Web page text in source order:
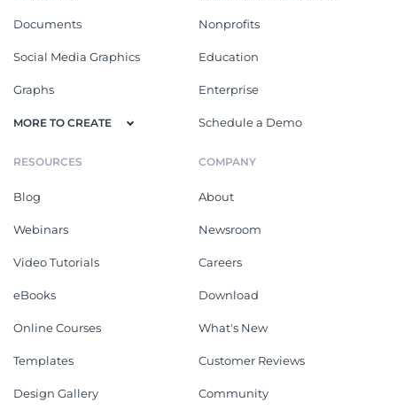
Documents
Social Media Graphics
Graphs
MORE TO CREATE
Nonprofits
Education
Enterprise
Schedule a Demo
RESOURCES
Blog
Webinars
Video Tutorials
eBooks
Online Courses
Templates
Design Gallery
COMPANY
About
Newsroom
Careers
Download
What's New
Customer Reviews
Community